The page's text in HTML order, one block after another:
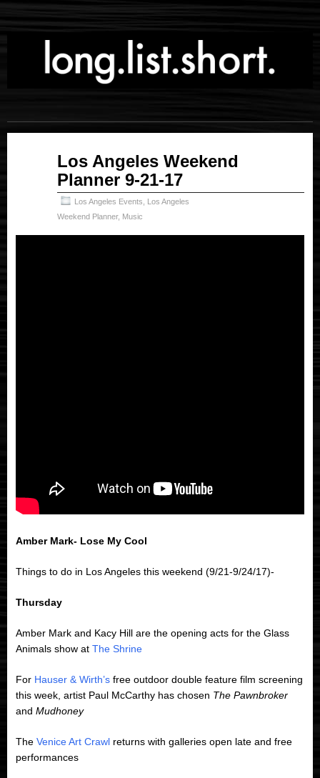
Los Angeles Weekend
Planner 9-21-17
Los Angeles Events
Los Angeles
Weekend Planner, Music
Amber Mark- Lose My Cool
Things to do in Los Angeles this weekend (9/21-9/24/17)-
Thursday
Amber Mark and Kacy Hill are the opening acts for the Glass
Animals show at The Shrine
For Hauser & Wirth’s free outdoor double feature film screening
this week, artist Paul McCarthy has chosen The Pawnbroker
and Mudhoney
The Venice Art Crawl returns with galleries open late and free
performances